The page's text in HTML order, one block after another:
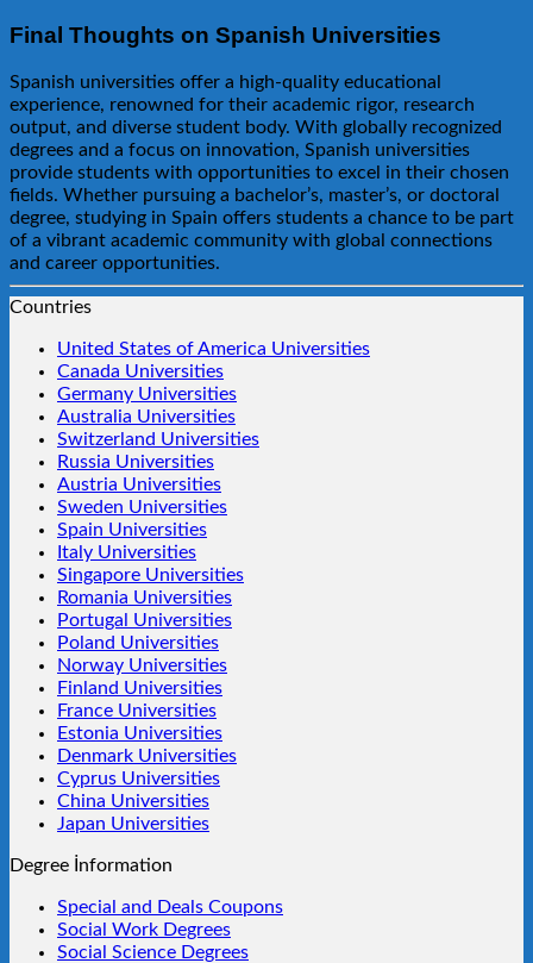
Final Thoughts on Spanish Universities
Spanish universities offer a high-quality educational
experience, renowned for their academic rigor, research
output, and diverse student body. With globally recognized
degrees and a focus on innovation, Spanish universities
provide students with opportunities to excel in their chosen
fields. Whether pursuing a bachelor’s, master’s, or doctoral
degree, studying in Spain offers students a chance to be part
of a vibrant academic community with global connections
and career opportunities.
Countries
United States of America Universities
Canada Universities
Germany Universities
Australia Universities
Switzerland Universities
Russia Universities
Austria Universities
Sweden Universities
Spain Universities
Italy Universities
Singapore Universities
Romania Universities
Portugal Universities
Poland Universities
Norway Universities
Finland Universities
France Universities
Estonia Universities
Denmark Universities
Cyprus Universities
China Universities
Japan Universities
Degree İnformation
Special and Deals Coupons
Social Work Degrees
Social Science Degrees